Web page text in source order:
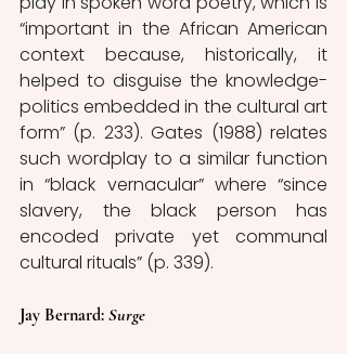
“important in the African American
context because, historically, it
helped to disguise the knowledge-
politics embedded in the cultural art
form” (p. 233). Gates (1988) relates
such wordplay to a similar function
in “black vernacular” where “since
slavery, the black person has
encoded private yet communal
cultural rituals” (p. 339).
Jay Bernard: Surge